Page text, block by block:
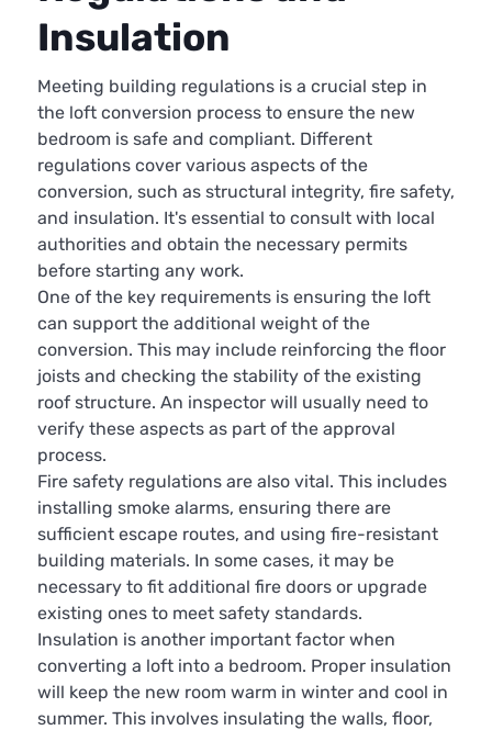
Insulation
Meeting building regulations is a crucial step in
the loft conversion process to ensure the new
bedroom is safe and compliant. Different
regulations cover various aspects of the
conversion, such as structural integrity, fire safety,
and insulation. It's essential to consult with local
authorities and obtain the necessary permits
before starting any work.
One of the key requirements is ensuring the loft
can support the additional weight of the
conversion. This may include reinforcing the floor
joists and checking the stability of the existing
roof structure. An inspector will usually need to
verify these aspects as part of the approval
process.
Fire safety regulations are also vital. This includes
installing smoke alarms, ensuring there are
sufficient escape routes, and using fire-resistant
building materials. In some cases, it may be
necessary to fit additional fire doors or upgrade
existing ones to meet safety standards.
Insulation is another important factor when
converting a loft into a bedroom. Proper insulation
will keep the new room warm in winter and cool in
summer. This involves insulating the walls, floor,